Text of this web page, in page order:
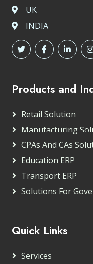
UK
INDIA
Products and
Retail Solution
Manufacturing
CPAs And CAs
Education ERP
Transport ERP
Solutions For
Quick Links
Services